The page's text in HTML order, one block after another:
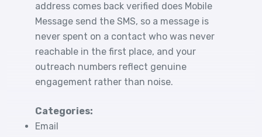
address comes back verified does Mobile
Message send the SMS, so a message is
never spent on a contact who was never
reachable in the first place, and your
outreach numbers reflect genuine
engagement rather than noise.
Categories:
Email